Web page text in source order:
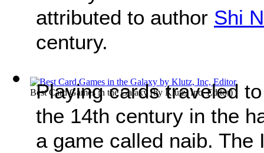
Best Card Games in the Galaxy (by Klutz, Inc, Editor)
attributed to author Shi
century.
Playing cards traveled
the 14th century in the
a game called naib.